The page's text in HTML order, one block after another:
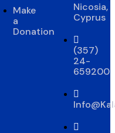
Make
a
Donation
Nicosia,
Cyprus
(357)
24-
659200